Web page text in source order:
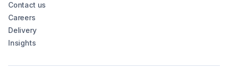
Contact us
Careers
Delivery
Insights